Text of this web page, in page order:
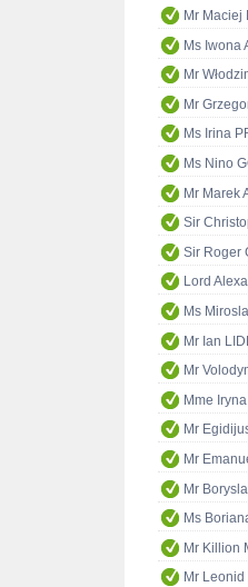
Mr Maciej
Ms Iwona
Mr
Mr
Ms Irina
Ms Nino
Mr Marek
Sir
Sir Roger
Lord
Ms
Mr Ian
Mr
Mme
Mr
Mr
Mr
Ms
Mr Killion
Mr Leonid